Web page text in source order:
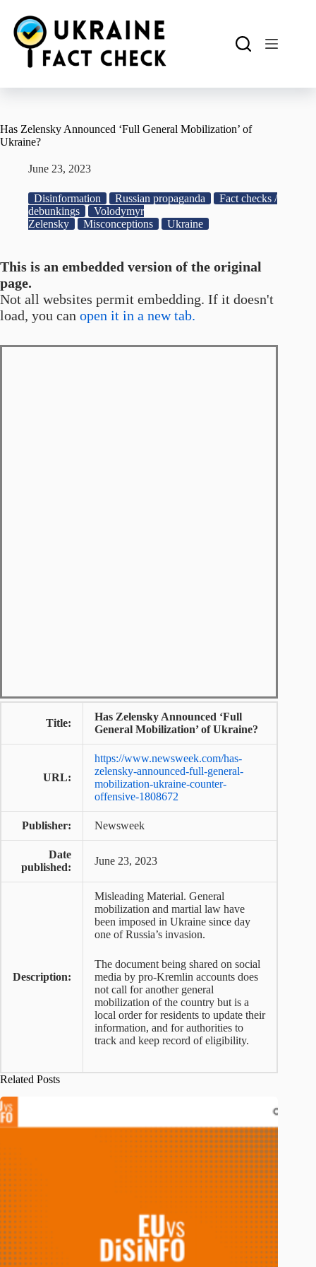
content
Has Zelensky Announced ‘Full General Mobilization’ of
Ukraine?
June 23, 2023
Disinformation Russian propaganda
Fact checks /
debunkings
Volodymyr
Zelensky
Misconceptions Ukraine
This is an embedded version of the original
page.
Not all websites permit embedding. If it doesn't
load, you can open it in a new tab.
Title:
Has Zelensky Announced ‘Full
General Mobilization’ of Ukraine?
URL:
https://www.newsweek.com/has-
zelensky-announced-full-general-
mobilization-ukraine-counter-
offensive-1808672
Publisher: Newsweek
Date
published:
June 23, 2023
Description:
Misleading Material. General
mobilization and martial law have
been imposed in Ukraine since day
one of Russia’s invasion.
The document being shared on social
media by pro-Kremlin accounts does
not call for another general
mobilization of the country but is a
local order for residents to update their
information, and for authorities to
track and keep record of eligibility.
Related Posts